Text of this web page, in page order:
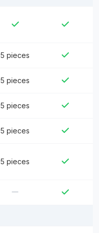
5 pieces
5 pieces
5 pieces
5 pieces
5 pieces